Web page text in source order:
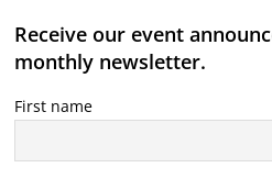
Receive our event
monthly newsletter.
First name